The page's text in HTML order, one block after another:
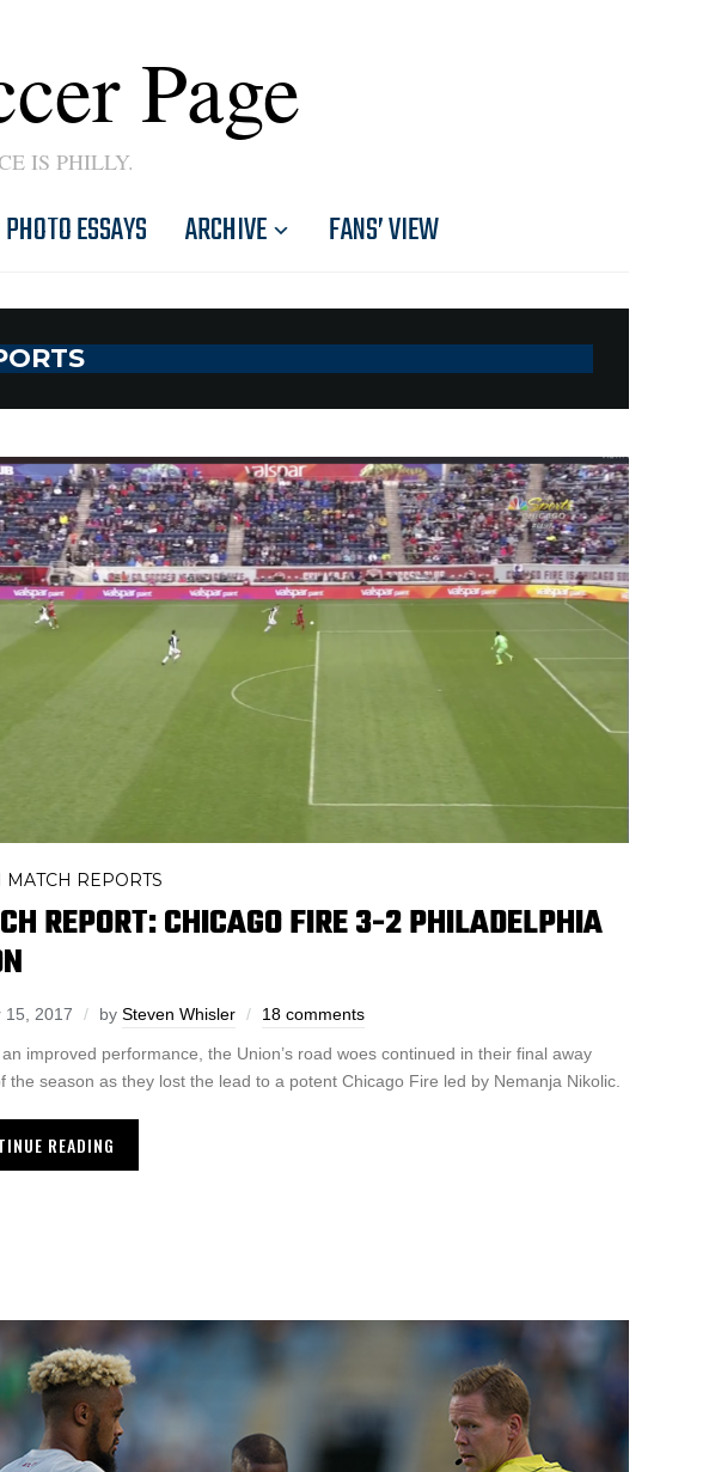
Page
IS PHILLY.
PHOTO ESSAYS ARCHIVE FANS’ VIEW
MATCH REPORTS
REPORT: CHICAGO FIRE 3-2 PHILADELPHIA
15, 2017 by Steven Whisler 18 comments
improved performance, the Union’s road woes continued in their final away
the season as they lost the lead to a potent Chicago Fire led by Nemanja Nikolic.
READING